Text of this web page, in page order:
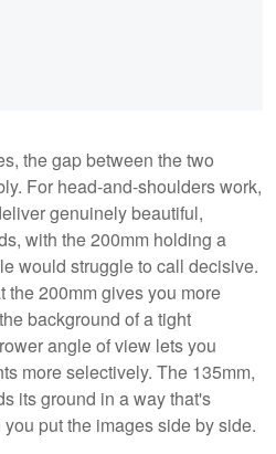
the gap between the two
For head-and-shoulders work,
genuinely beautiful,
with the 200mm holding a
would struggle to call decisive.
the 200mm gives you more
background of a tight
angle of view lets you
more selectively. The 135mm,
its ground in a way that's
put the images side by side.